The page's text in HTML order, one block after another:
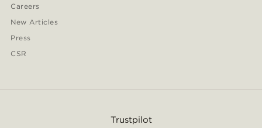
Careers
New Articles
Press
CSR
Trustpilot